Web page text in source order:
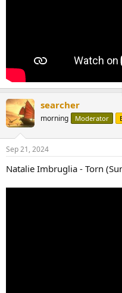
searcher
morning Moderator
Sep 21, 2024
Natalie Imbruglia - Torn